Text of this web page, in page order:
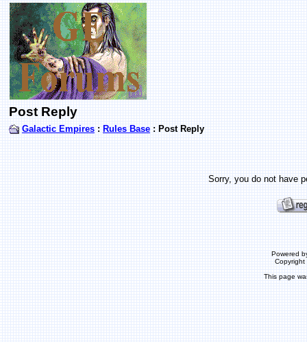
Post Reply
Galactic Empires : Rules Base : Post Reply
Sorry, you do not have
Powered
This page